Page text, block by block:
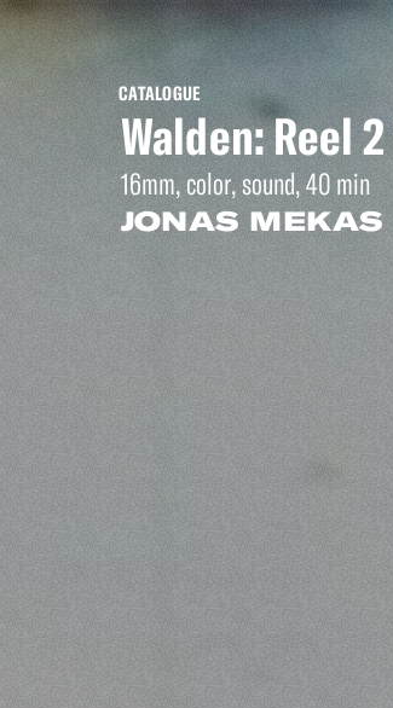
CATALOGUE
Walden: Reel 2
16mm, color, sound, 40 min
JONAS MEKAS